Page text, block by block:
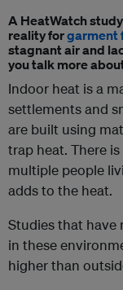
A HeatWatch
reality forgarment
stagnant air and
you talk more
Indoor heat is a
settlements and
are built using
trap heat. There
multiple people
adds to the heat.
Studies that have
in these
higher than